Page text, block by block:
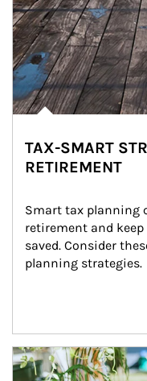
TAX-SMART
RETIREMENT
Smart tax planning
retirement and keep
saved. Consider
planning strategies.
Article Image